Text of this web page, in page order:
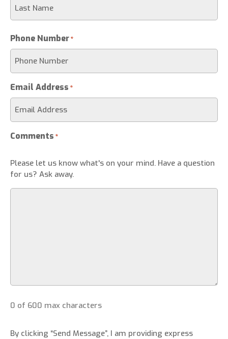
Phone Number*
Email Address *
Comments *
Please let us know what's on your mind. Have a question
for us? Ask away.
0 of 600 max characters
By clicking “Send Message”, I am providing express